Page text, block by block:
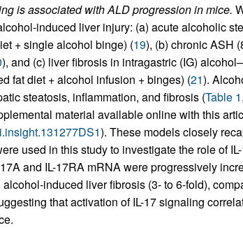
is associated with ALD progression in mice.
induced liver injury: (a) acute alcoholic
+ single alcohol binge) (19), (b) chronic ASH
), and (c) liver fibrosis in intragastric (IG)
fat diet + alcohol infusion + binges) (21).
steatosis, inflammation, and fibrosis (Table 1,
material available online with this
). These models closely
used in this study to investigate the role of
and IL-17RA mRNA were progressively
induced liver fibrosis (3- to 6-fold),
that activation of IL-17 signaling